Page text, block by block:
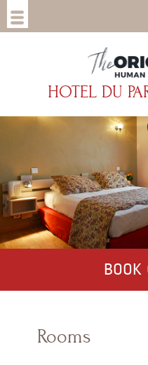
HOTEL DU
BOOK
Rooms